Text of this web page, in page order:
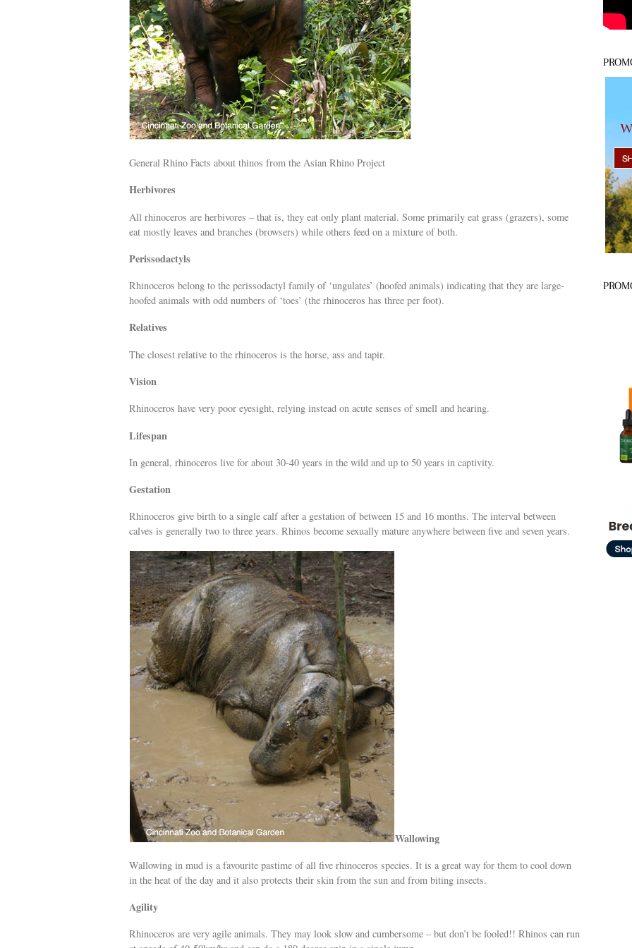
General Rhino Facts about thinos from the Asian Rhino Project
Herbivores
All rhinoceros are herbivores – that is, they eat only plant material. Some primarily eat grass (grazers), some
eat mostly leaves and branches (browsers) while others feed on a mixture of both.
Perissodactyls
Rhinoceros belong to the perissodactyl family of ‘ungulates’ (hoofed animals) indicating that they are large-
hoofed animals with odd numbers of ‘toes’ (the rhinoceros has three per foot).
Relatives
The closest relative to the rhinoceros is the horse, ass and tapir.
Vision
Rhinoceros have very poor eyesight, relying instead on acute senses of smell and hearing.
Lifespan
In general, rhinoceros live for about 30-40 years in the wild and up to 50 years in captivity.
Gestation
Rhinoceros give birth to a single calf after a gestation of between 15 and 16 months. The interval between
calves is generally two to three years. Rhinos become sexually mature anywhere between five and seven years.
Wallowing
Wallowing in mud is a favourite pastime of all five rhinoceros species. It is a great way for them to cool down
in the heat of the day and it also protects their skin from the sun and from biting insects.
Agility
Rhinoceros are very agile animals. They may look slow and cumbersome – but don’t be fooled!! Rhinos can run